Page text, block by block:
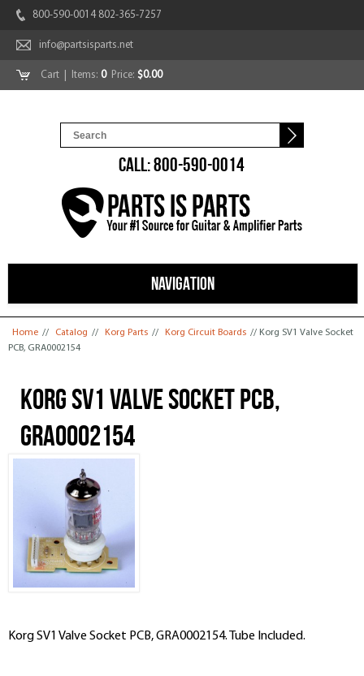
800-590-0014 802-365-7257
info@partsisparts.net
Cart | Items: 0Price: $0.00
CALL: 800-590-0014
NAVIGATION
You are here
Home // Catalog // Korg Parts // Korg Circuit Boards // Korg SV1 Valve Socket
PCB, GRA0002154
Korg SV1 Valve Socket PCB,
GRA0002154
Korg SV1 Valve Socket PCB, GRA0002154. Tube Included.